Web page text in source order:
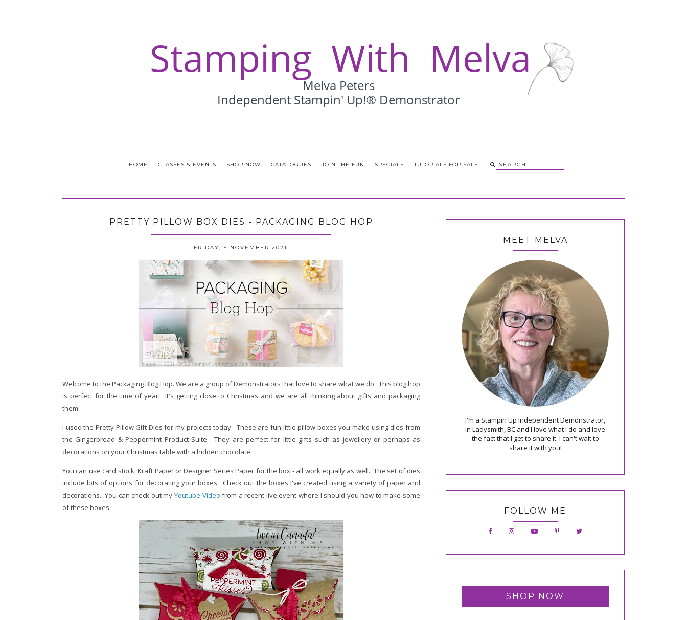
HOME CLASSES & EVENTS SHOP NOW CATALOGUES JOIN THE FUN SPECIALS TUTORIALS FOR SALE
PRETTY PILLOW BOX DIES - PACKAGING BLOG HOP
FRIDAY, 5 NOVEMBER 2021
Welcome to the Packaging Blog Hop. We are a group of Demonstrators that love to share what we do. This blog hop
is perfect for the time of year! It's getting close to Christmas and we are all thinking about gifts and packaging
them!
I used the Pretty Pillow Gift Dies for my projects today. These are fun little pillow boxes you make using dies from
the Gingerbread & Peppermint Product Suite. They are perfect for little gifts such as jewellery or perhaps as
decorations on your Christmas table with a hidden chocolate.
You can use card stock, Kraft Paper or Designer Series Paper for the box - all work equally as well. The set of dies
include lots of options for decorating your boxes. Check out the boxes I've created using a variety of paper and
decorations. You can check out my Youtube Video from a recent live event where I should you how to make some
of these boxes.
MEET MELVA
I'm a Stampin Up Independent Demonstrator,
in Ladysmith, BC and I love what I do and love
the fact that I get to share it. I can't wait to
share it with you!
FOLLOW ME
SHOP NOW